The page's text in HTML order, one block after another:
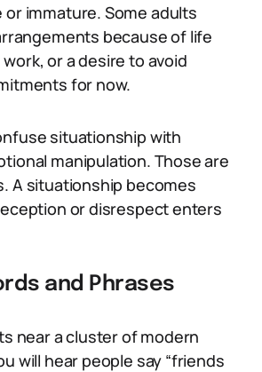
or immature. Some adults
because of life
or a desire to avoid
for now.
situationship with
manipulation. Those are
A situationship becomes
or disrespect enters
and Phrases
near a cluster of modern
will hear people say “friends